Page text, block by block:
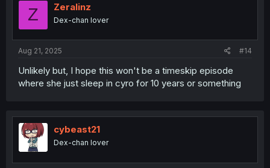
Z Zeralinz
Dex-chan lover
Aug 21, 2025 #14
Unlikely but, I hope this won't be a timeskip episode
where she just sleep in cyro for 10 years or something
cybeast21
Dex-chan lover